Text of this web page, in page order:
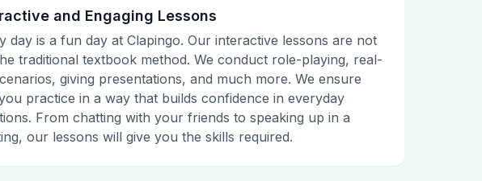
and Engaging Lessons
day is a fun day at Clapingo. Our interactive lessons are not
traditional textbook method. We conduct role-playing, real-
giving presentations, and much more. We ensure
practice in a way that builds confidence in everyday
From chatting with your friends to speaking up in a
our lessons will give you the skills required.